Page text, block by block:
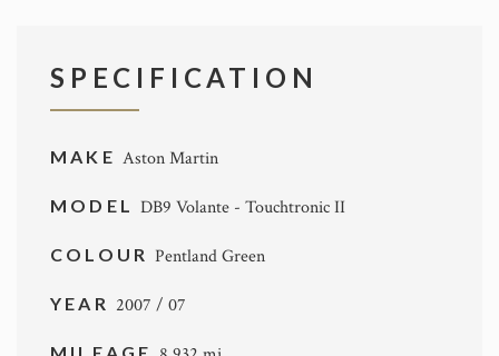
SPECIFICATION
MAKE Aston Martin
MODEL DB9 Volante - Touchtronic II
COLOUR Pentland Green
YEAR 2007 / 07